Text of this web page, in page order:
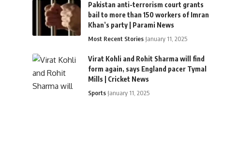
Pakistan anti-terrorism court grants
bail to more than 150 workers of Imran
Khan’s party | Parami News
Most Recent Stories January 11, 2025
Virat Kohli and Rohit Sharma will find
form again, says England pacer Tymal
Mills | Cricket News
Sports January 11, 2025